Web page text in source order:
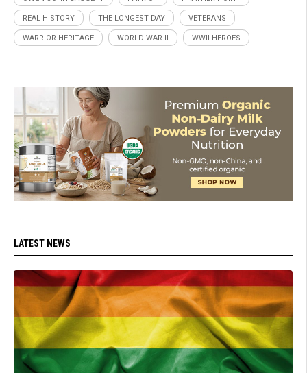
REAL HISTORY THE LONGEST DAY VETERANS
WARRIOR HERITAGE WORLD WAR II WWII HEROES
LATEST NEWS